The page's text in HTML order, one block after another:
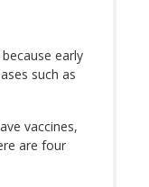
early
such as
vaccines,
are four